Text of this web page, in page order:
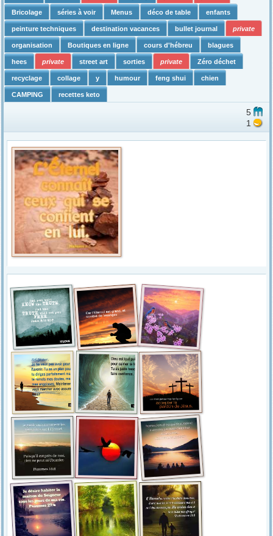
Bricolage séries à voir Menus déco de table enfants
peinture techniques destination vacances bullet journal private
organisation Boutiques en ligne cours d'hébreu blagues
hees private street art sorties private Zéro déchet
recyclage collage y humour feng shui chien
CAMPING recettes keto
5
1